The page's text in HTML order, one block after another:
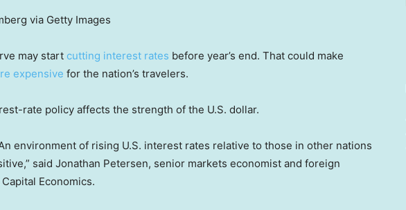
via Getty Images
may start cutting interest rates before year’s end. That could make
expensive for the nation’s travelers.
rate policy affects the strength of the U.S. dollar.
environment of rising U.S. interest rates relative to those in other nations
said Jonathan Petersen, senior markets economist and foreign
Economics.